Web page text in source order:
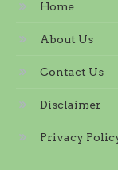
Home
About Us
Contact Us
Disclaimer
Privacy